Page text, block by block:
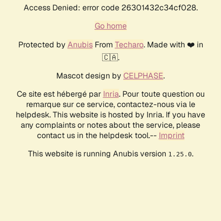
Access Denied: error code 26301432c34cf028.
Go home
Protected by AnubisFrom Techaro. Made with ❤️ in
🇨🇦.
Mascot design by CELPHASE.
Ce site est hébergé par Inria. Pour toute question ou
remarque sur ce service, contactez-nous via le
helpdesk. This website is hosted by Inria. If you have
any complaints or notes about the service, please
contact us in the helpdesk tool.-- Imprint
This website is running Anubis version 1.25.0.